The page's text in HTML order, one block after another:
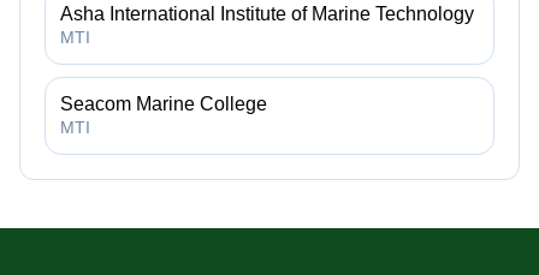
Asha International Institute of Marine Technology
MTI
Seacom Marine College
MTI